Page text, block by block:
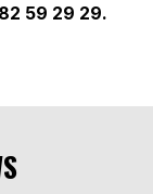
59 29 29.